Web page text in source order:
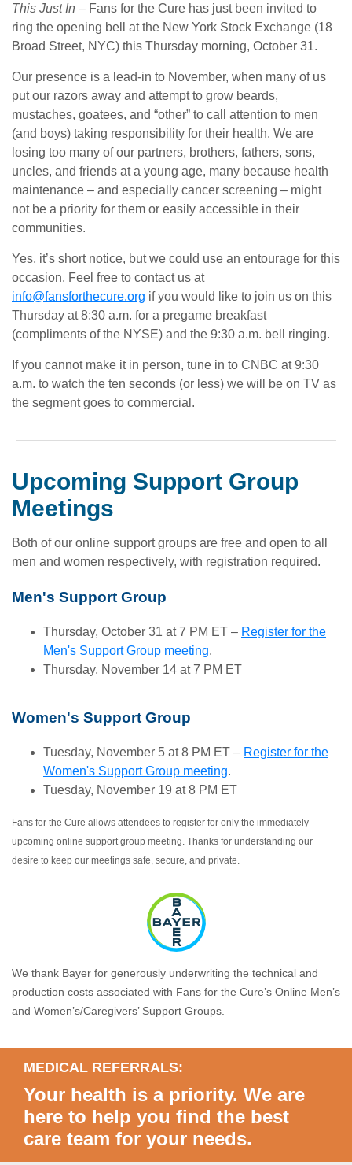
This Just In – Fans for the Cure has just been invited to
ring the opening bell at the New York Stock Exchange (18
Broad Street, NYC) this Thursday morning, October 31.
Our presence is a lead-in to November, when many of us
put our razors away and attempt to grow beards,
mustaches, goatees, and “other” to call attention to men
(and boys) taking responsibility for their health. We are
losing too many of our partners, brothers, fathers, sons,
uncles, and friends at a young age, many because health
maintenance – and especially cancer screening – might
not be a priority for them or easily accessible in their
communities.
Yes, it’s short notice, but we could use an entourage for this
occasion. Feel free to contact us at
info@fansforthecure.org if you would like to join us on this
Thursday at 8:30 a.m. for a pregame breakfast
(compliments of the NYSE) and the 9:30 a.m. bell ringing.
If you cannot make it in person, tune in to CNBC at 9:30
a.m. to watch the ten seconds (or less) we will be on TV as
the segment goes to commercial.
Upcoming Support Group
Meetings
Both of our online support groups are free and open to all
men and women respectively, with registration required.
Men's Support Group
Thursday, October 31 at 7 PM ET – Register for the
Men's Support Group meeting.
Thursday, November 14 at 7 PM ET
Women's Support Group
Tuesday, November 5 at 8 PM ET – Register for the
Women's Support Group meeting.
Tuesday, November 19 at 8 PM ET
Fans for the Cure allows attendees to register for only the immediately
upcoming online support group meeting. Thanks for understanding our
desire to keep our meetings safe, secure, and private.
We thank Bayer for generously underwriting the technical and
production costs associated with Fans for the Cure’s Online Men’s
and Women’s/Caregivers’ Support Groups.
MEDICAL REFERRALS:
Your health is a priority. We are
here to help you find the best
care team for your needs.